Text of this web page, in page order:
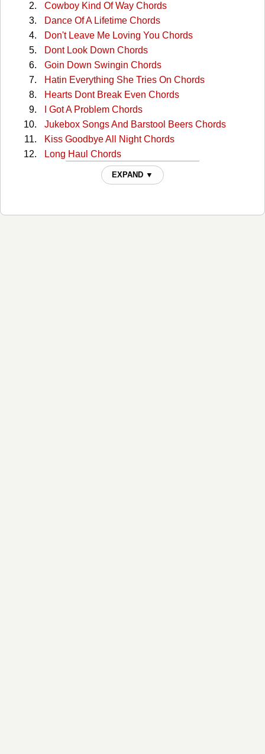
Cowboy Kind Of Way Chords
Dance Of A Lifetime Chords
Don't Leave Me Loving You Chords
Dont Look Down Chords
Goin Down Swingin Chords
Hatin Everything She Tries On Chords
Hearts Dont Break Even Chords
I Got A Problem Chords
Jukebox Songs And Barstool Beers Chords
Kiss Goodbye All Night Chords
Long Haul Chords
Over Drinkin Under Thinkin Chords
Save It For A Sunny Day Chords
Sounds Like Something Id Do Chords
EXPAND ▼